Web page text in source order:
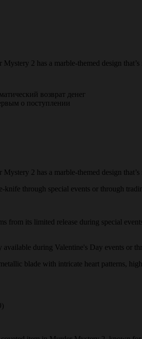
2 has a marble-themed design
возврат денег
о поступлении
2 has a marble-themed design
knife through special events or through
from its limited release during special
during Valentine's Day events or
blade with intricate heart patterns,